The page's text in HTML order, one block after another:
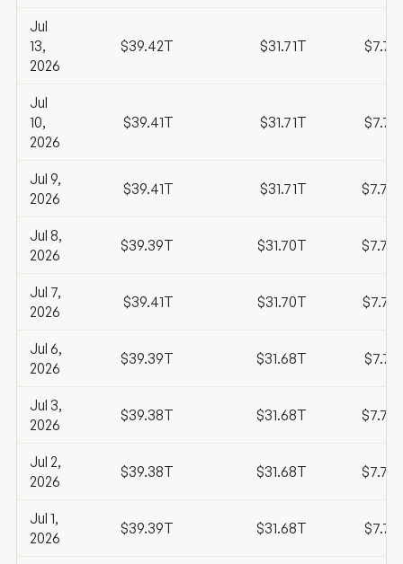
Jul
13,
2026
$39.42T $31.71T
Jul
10,
2026
$39.41T $31.71T
Jul 9,
2026
$39.41T $31.71T
Jul 8,
2026
$39.39T $31.70T
Jul 7,
2026
$39.41T $31.70T
Jul 6,
2026
$39.39T $31.68T
Jul 3,
2026
$39.38T $31.68T
Jul 2,
2026
$39.38T $31.68T
Jul 1,
2026
$39.39T $31.68T